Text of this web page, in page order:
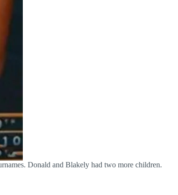
Donald and Blakely had two more children.